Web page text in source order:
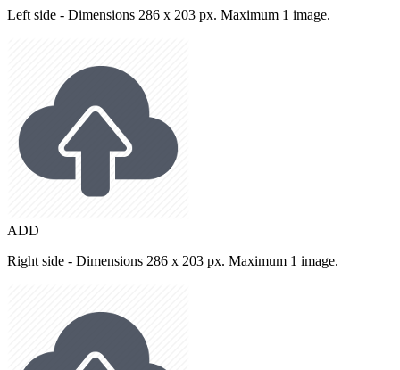
Left side - Dimensions 286 x 203 px. Maximum 1 image.
ADD
Right side - Dimensions 286 x 203 px. Maximum 1 image.